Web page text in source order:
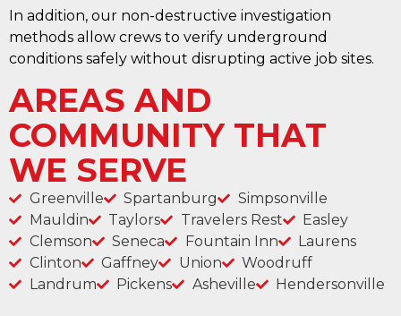
In addition, our non-destructive investigation
methods allow crews to verify underground
conditions safely without disrupting active job sites.
AREAS AND
COMMUNITY THAT
WE SERVE
Greenville Spartanburg
Simpsonville
Mauldin
Taylors Travelers Rest
Easley
Clemson
Seneca Fountain Inn
Laurens
Clinton
Gaffney Union
Woodruff
Landrum
Pickens Asheville Hendersonville